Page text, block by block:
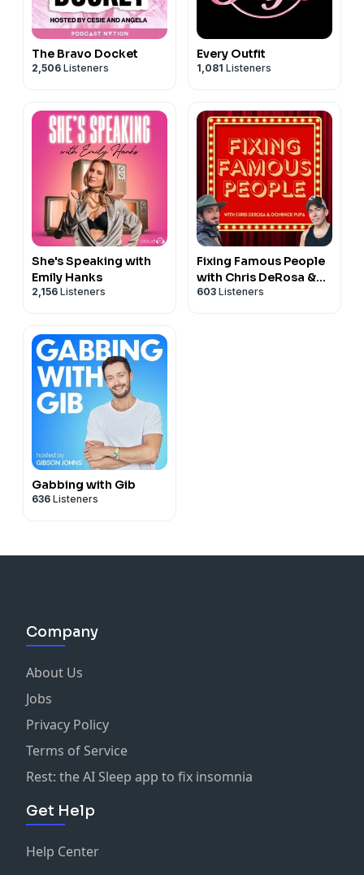
The Bravo Docket
2,506 Listeners
Every Outfit
1,081 Listeners
She's Speaking with
Emily Hanks
2,156 Listeners
Fixing Famous People
with Chris DeRosa &
Dominick Pupa
603 Listeners
Gabbing with Gib
636 Listeners
Company
About Us
Jobs
Privacy Policy
Terms of Service
Rest: the AI Sleep app to fix insomnia
Get Help
Help Center